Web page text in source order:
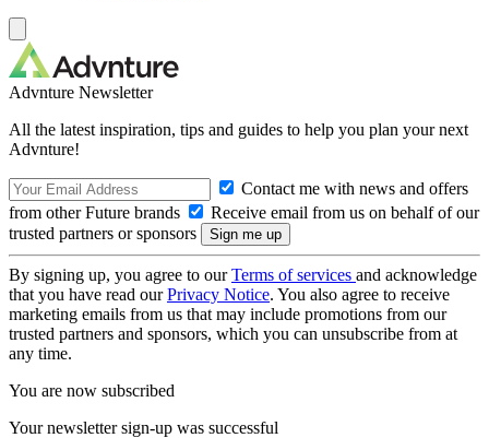
Advnture Newsletter
All the latest inspiration, tips and guides to help you plan your next
Advnture!
Contact me with news and offers
from other Future brands
Receive email from us on behalf of our
trusted partners or sponsors
By signing up, you agree to ourTerms of services and acknowledge
that you have read ourPrivacy Notice. You also agree to receive
marketing emails from us that may include promotions from our
trusted partners and sponsors, which you can unsubscribe from at
any time.
You are now subscribed
Your newsletter sign-up was successful